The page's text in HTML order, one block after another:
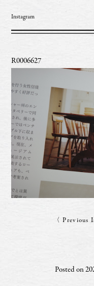
Instagram
R0006627
〈 Previous
Posted on